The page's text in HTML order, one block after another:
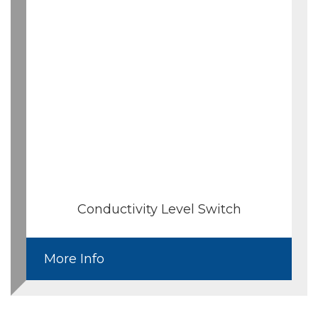
Conductivity Level Switch
More Info